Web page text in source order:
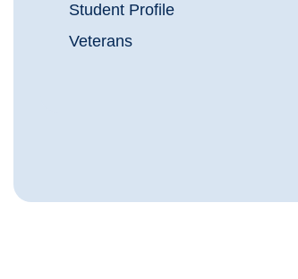
Student Profile
Veterans